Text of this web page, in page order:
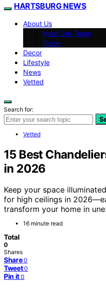
HARTSBURG NEWS
About Us
Meet Our Team
Vision
Decor
Lifestyle
News
Vetted
Search for:
Vetted
15 Best
in 2026
Keep your space
for high ceilings in
transform your home in
16 minute read
Total
0
Shares
Share 0
Tweet 0
Pin it 0